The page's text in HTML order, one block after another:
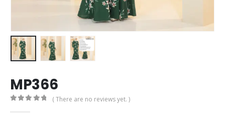
MP366
( There are no reviews yet. )